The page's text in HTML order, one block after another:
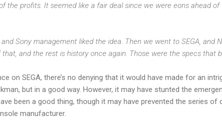
the profits. It seemed like a fair deal since we were eons ahead
, and Sony management liked the idea. Then we went to SEGA, and
and the rest is history once again. Those were the specs that
on SEGA, there’s no denying that it would have made for an
but in a good way. However, it may have stunted the
been a good thing, though it may have prevented the series
manufacturer.